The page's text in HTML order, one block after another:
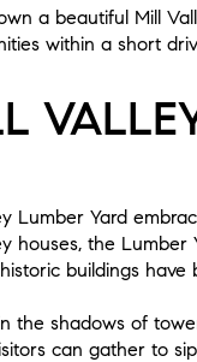
a beautiful Mill
within a short
Lumber Yard
houses, the
historic buildings
the shadows of
can gather to